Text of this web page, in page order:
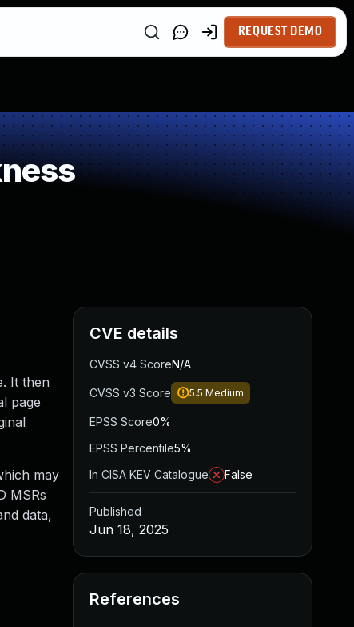
REQUEST DEMO
It then
page
may
MSRs
data,
CVE details
CVSS v4 ScoreN/A
CVSS v3 Score 5.5 Medium
EPSS Score0%
EPSS Percentile5%
In CISA KEV Catalogue
False
Published
Jun 18, 2025
References